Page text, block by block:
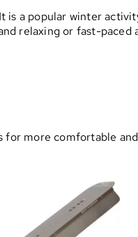
is a popular winter
relaxing or fast-paced
for more comfortable